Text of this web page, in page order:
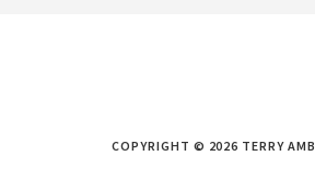
COPYRIGHT © 2026 TERRY